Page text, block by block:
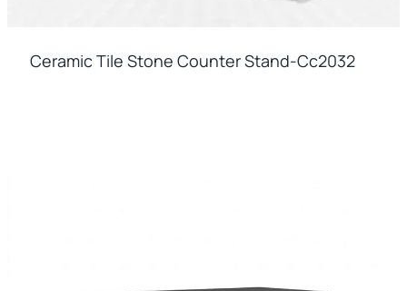
Ceramic Tile Stone Counter Stand-Cc2032